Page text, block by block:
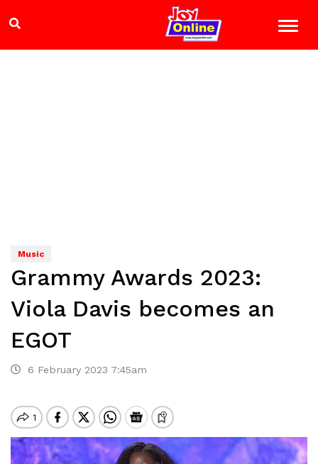
Music
Grammy Awards 2023:
Viola Davis becomes an
EGOT
6 February 2023 7:45am